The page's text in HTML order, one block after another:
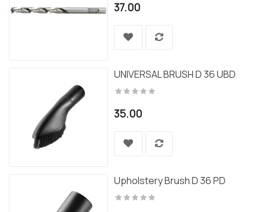
37.00
UNIVERSAL BRUSH D 36 UBD
35.00
Upholstery Brush D 36 PD